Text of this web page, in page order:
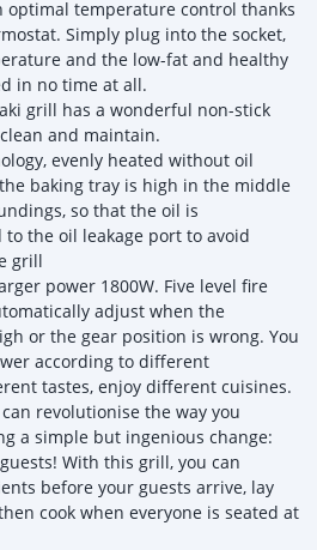
optimal temperature control thanks
Simply plug into the socket,
and the low-fat and healthy
in no time at all.
grill has a wonderful non-stick
and maintain.
evenly heated without oil
baking tray is high in the middle
so that the oil is
the oil leakage port to avoid
grill
power 1800W. Five level fire
adjust when the
or the gear position is wrong. You
according to different
tastes, enjoy different cuisines.
revolutionise the way you
a simple but ingenious change:
With this grill, you can
before your guests arrive, lay
cook when everyone is seated at